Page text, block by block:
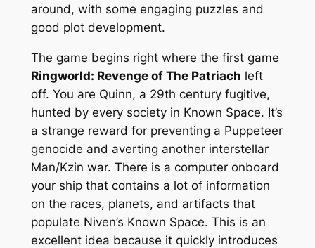
around, with some engaging puzzles and
good plot development.
The game begins right where the first game
Ringworld: Revenge of The Patriach left
off. You are Quinn, a 29th century fugitive,
hunted by every society in Known Space. It’s
a strange reward for preventing a Puppeteer
genocide and averting another interstellar
Man/Kzin war. There is a computer onboard
your ship that contains a lot of information
on the races, planets, and artifacts that
populate Niven’s Known Space. This is an
excellent idea because it quickly introduces